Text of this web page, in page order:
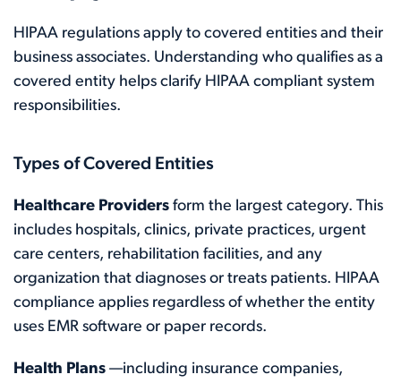
HIPAA regulations apply to covered entities and their
business associates. Understanding who qualifies as a
covered entity helps clarify HIPAA compliant system
responsibilities.
Types of Covered Entities
Healthcare Providers form the largest category. This
includes hospitals, clinics, private practices, urgent
care centers, rehabilitation facilities, and any
organization that diagnoses or treats patients. HIPAA
compliance applies regardless of whether the entity
uses EMR software or paper records.
Health Plans —including insurance companies,